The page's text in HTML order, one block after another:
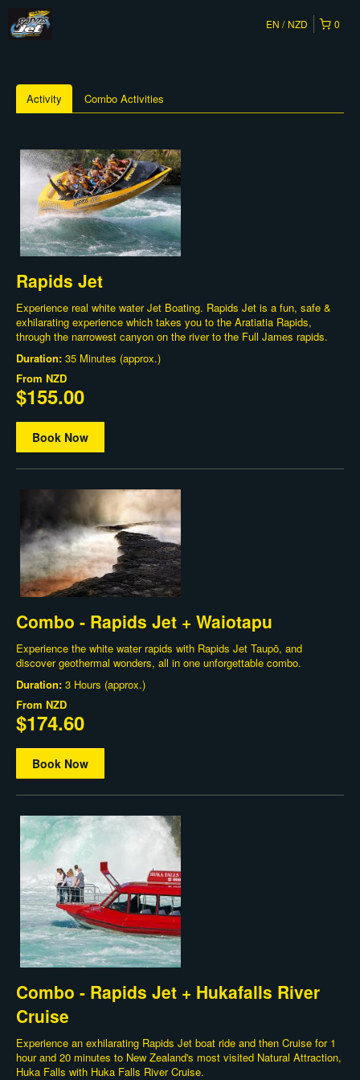
0
EN NZD
Activity Combo Activities
Rapids Jet
Experience real white water Jet Boating. Rapids Jet is a fun, safe &
exhilarating experience which takes you to the Aratiatia Rapids,
through the narrowest canyon on the river to the Full James rapids.
Duration: 35 Minutes (approx.)
From NZD
$155.00
Book Now
Combo - Rapids Jet + Waiotapu
Experience the white water rapids with Rapids Jet Taupō, and
discover geothermal wonders, all in one unforgettable combo.
Duration: 3 Hours (approx.)
From NZD
$174.60
Book Now
Combo - Rapids Jet + Hukafalls River
Cruise
Experience an exhilarating Rapids Jet boat ride and then Cruise for 1
hour and 20 minutes to New Zealand's most visited Natural Attraction,
Huka Falls with Huka Falls River Cruise.